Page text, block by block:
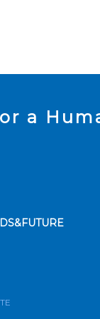
a
to